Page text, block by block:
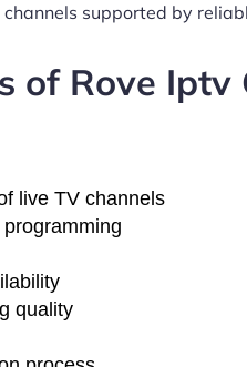
supported by
of Rove
live TV channels
quality